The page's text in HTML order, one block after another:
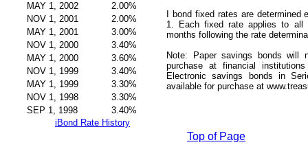
MAY 1, 2002
2.00%
NOV 1, 2001
2.00%
MAY 1, 2001
3.00%
NOV 1, 2000
3.40%
MAY 1, 2000
3.60%
NOV 1, 1999
3.40%
MAY 1, 1999
3.30%
NOV 1, 1998
3.30%
SEP 1, 1998
3.40%
iBond Rate History
I bond fixed rates are determined
1. Each fixed rate applies to all
months following the rate
Note: Paper savings bonds will
purchase at financial
Electronic savings bonds in
available for purchase at
Top of Page